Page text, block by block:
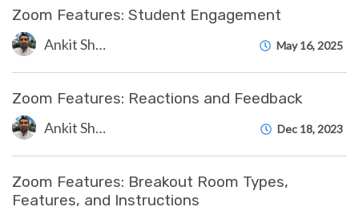
Zoom Features: Student Engagement
Ankit Shah May 16, 2025
Zoom Features: Reactions and Feedback
Ankit Shah Dec 18, 2023
Zoom Features: Breakout Room Types,
Features, and Instructions